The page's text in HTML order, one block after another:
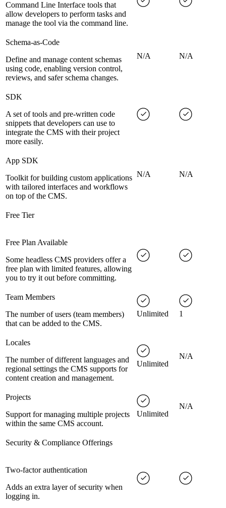
Command Line Interface tools that
allow developers to perform tasks and
manage the tool via the command line.
Schema-as-Code
Define and manage content schemas
using code, enabling version control,
reviews, and safer schema changes.
N/A N/A
SDK
A set of tools and pre-written code
snippets that developers can use to
integrate the CMS with their project
more easily.
App SDK
Toolkit for building custom applications
with tailored interfaces and workflows
on top of the CMS.
N/A N/A
Free Tier
Free Plan Available
Some headless CMS providers offer a
free plan with limited features, allowing
you to try it out before committing.
Team Members
The number of users (team members)
that can be added to the CMS.
Unlimited 1
Locales
The number of different languages and
regional settings the CMS supports for
content creation and management.
Unlimited
N/A
Projects
Support for managing multiple projects
within the same CMS account.
Unlimited
N/A
Security & Compliance Offerings
Two-factor authentication
Adds an extra layer of security when
logging in.